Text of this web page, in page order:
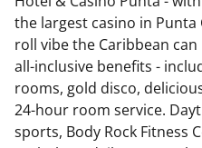
the largest casino in Punta
roll vibe the Caribbean
all-inclusive benefits -
rooms, gold disco,
24-hour room service.
sports, Body Rock Fitness